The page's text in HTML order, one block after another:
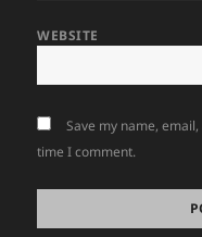
WEBSITE
Save my name,
time I comment.